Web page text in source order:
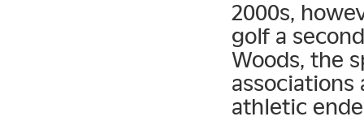
2000s,
golf a
Woods, the
associations
athletic